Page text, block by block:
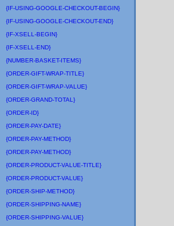
{IF-USING-GOOGLE-CHECKOUT-BEGIN}
{IF-USING-GOOGLE-CHECKOUT-END}
{IF-XSELL-BEGIN}
{IF-XSELL-END}
{NUMBER-BASKET-ITEMS}
{ORDER-GIFT-WRAP-TITLE}
{ORDER-GIFT-WRAP-VALUE}
{ORDER-GRAND-TOTAL}
{ORDER-ID}
{ORDER-PAY-DATE}
{ORDER-PAY-METHOD}
{ORDER-PAY-METHOD}
{ORDER-PRODUCT-VALUE-TITLE}
{ORDER-PRODUCT-VALUE}
{ORDER-SHIP-METHOD}
{ORDER-SHIPPING-NAME}
{ORDER-SHIPPING-VALUE}